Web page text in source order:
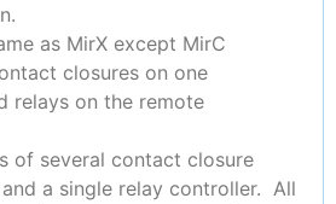
as MirX except MirC
closures on one
relays on the remote
of several contact closure
a single relay controller. All